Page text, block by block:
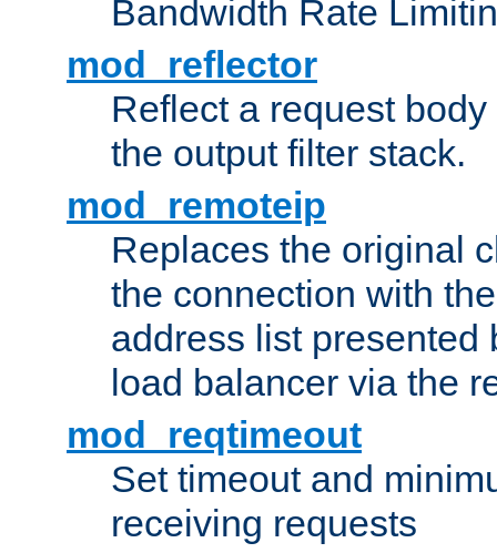
Bandwidth Rate
mod_reflector
Reflect a request
the output filter stack.
mod_remoteip
Replaces the original
the connection with
address list presented
load balancer via the
mod_reqtimeout
Set timeout and
receiving requests